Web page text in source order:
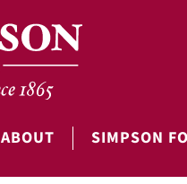
ABOUT SIMPSON